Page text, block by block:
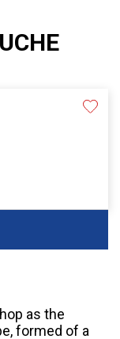
as the
formed of a